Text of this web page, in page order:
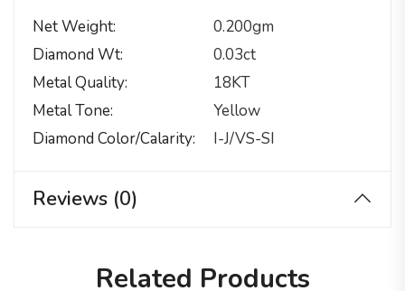
Net Weight
0.200gm
Diamond Wt
0.03ct
Metal Quality
18KT
Metal Tone
Yellow
Diamond Color/calarity
I-J/VS-SI
Reviews (0)
Related Products